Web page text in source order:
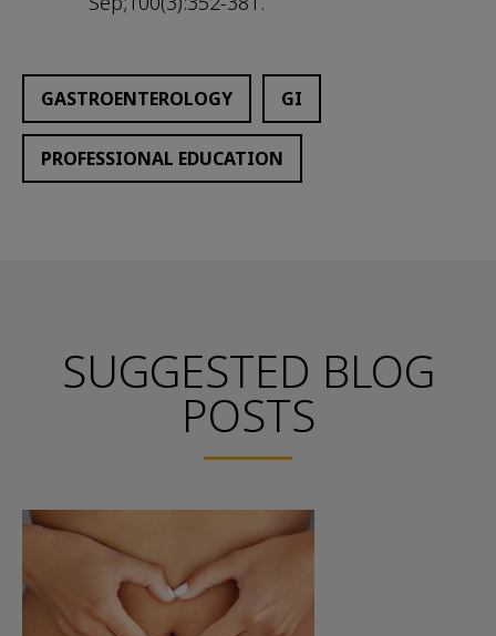
GASTROENTEROLOGY GI
PROFESSIONAL EDUCATION
SUGGESTED BLOG
POSTS